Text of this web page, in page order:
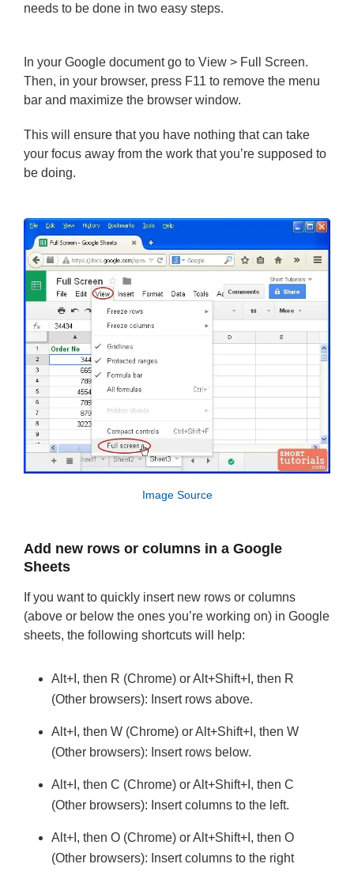
needs to be done in two easy steps.
In your Google document go to View > Full Screen.
Then, in your browser, press F11 to remove the menu
bar and maximize the browser window.
This will ensure that you have nothing that can take
your focus away from the work that you’re supposed to
be doing.
Image Source
Add new rows or columns in a Google
Sheets
If you want to quickly insert new rows or columns
(above or below the ones you’re working on) in Google
sheets, the following shortcuts will help:
Alt+I, then R (Chrome) or Alt+Shift+I, then R
(Other browsers): Insert rows above.
Alt+I, then W (Chrome) or Alt+Shift+I, then W
(Other browsers): Insert rows below.
Alt+I, then C (Chrome) or Alt+Shift+I, then C
(Other browsers): Insert columns to the left.
Alt+I, then O (Chrome) or Alt+Shift+I, then O
(Other browsers): Insert columns to the right